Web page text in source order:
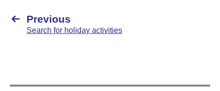
Previous
Search for holiday activities